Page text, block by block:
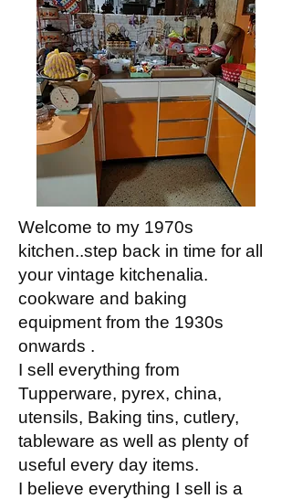
Welcome to my 1970s
kitchen..step back in time for all
your vintage kitchenalia.
cookware and baking
equipment from the 1930s
onwards .
I sell everything from
Tupperware, pyrex, china,
utensils, Baking tins, cutlery,
tableware as well as plenty of
useful every day items.
I believe everything I sell is a